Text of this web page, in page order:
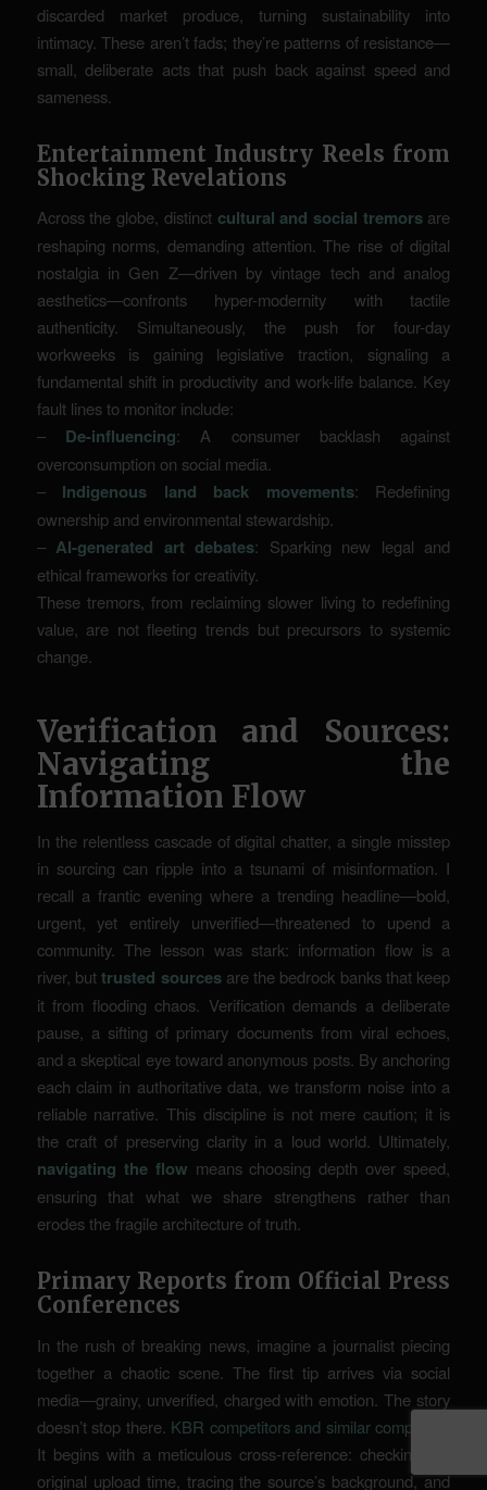
discarded market produce, turning sustainability into
intimacy. These aren’t fads; they’re patterns of resistance—
small, deliberate acts that push back against speed and
sameness.
Entertainment Industry Reels from
Shocking Revelations
Across the globe, distinct cultural and social tremorsare
reshaping norms, demanding attention. The rise of digital
nostalgia in Gen Z—driven by vintage tech and analog
aesthetics—confronts hyper-modernity with tactile
authenticity. Simultaneously, the push for four-day
workweeks is gaining legislative traction, signaling a
fundamental shift in productivity and work-life balance. Key
fault lines to monitor include:
– De-influencing: A consumer backlash against
overconsumption on social media.
– Indigenous land back movements: Redefining
ownership and environmental stewardship.
– AI-generated art debates: Sparking new legal and
ethical frameworks for creativity.
These tremors, from reclaiming slower living to redefining
value, are not fleeting trends but precursors to systemic
change.
Verification and Sources:
Navigating the
Information Flow
In the relentless cascade of digital chatter, a single misstep
in sourcing can ripple into a tsunami of misinformation. I
recall a frantic evening where a trending headline—bold,
urgent, yet entirely unverified—threatened to upend a
community. The lesson was stark: information flow is a
river, buttrusted sourcesare the bedrock banks that keep
it from flooding chaos. Verification demands a deliberate
pause, a sifting of primary documents from viral echoes,
and a skeptical eye toward anonymous posts. By anchoring
each claim in authoritative data, we transform noise into a
reliable narrative. This discipline is not mere caution; it is
the craft of preserving clarity in a loud world. Ultimately,
navigating the flow means choosing depth over speed,
ensuring that what we share strengthens rather than
erodes the fragile architecture of truth.
Primary Reports from Official Press
Conferences
In the rush of breaking news, imagine a journalist piecing
together a chaotic scene. The first tip arrives via social
media—grainy, unverified, charged with emotion. The story
doesn’t stop there. KBR competitors and similar companies
It begins with a meticulous cross-reference: checking the
original upload time, tracing the source’s background, and